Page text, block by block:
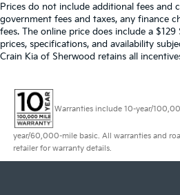
Prices do not include additional fees and
government fees and taxes, any finance
fees. The online price does include a $129
prices, specifications, and availability
Crain Kia of Sherwood retains all
Warranties include 10-year/
year/60,000-mile basic. All warranties and
retailer for warranty details.